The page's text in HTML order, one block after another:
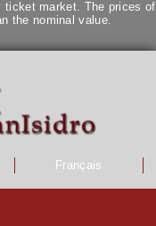
ticket market. The prices of
the nominal value.
Français